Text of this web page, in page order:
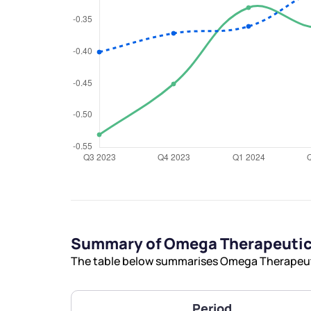
Summary of Omega
The table below summarises Omega
from